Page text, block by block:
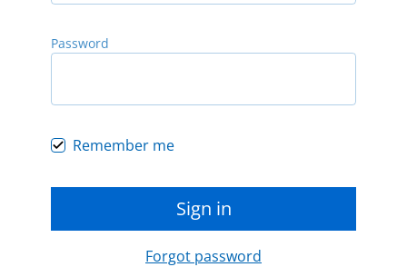
Password
Remember me
Sign in
Forgot password